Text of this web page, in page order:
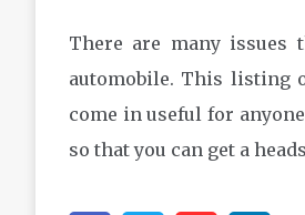
There are many issues
automobile. This listing
come in useful for
so that you can get a